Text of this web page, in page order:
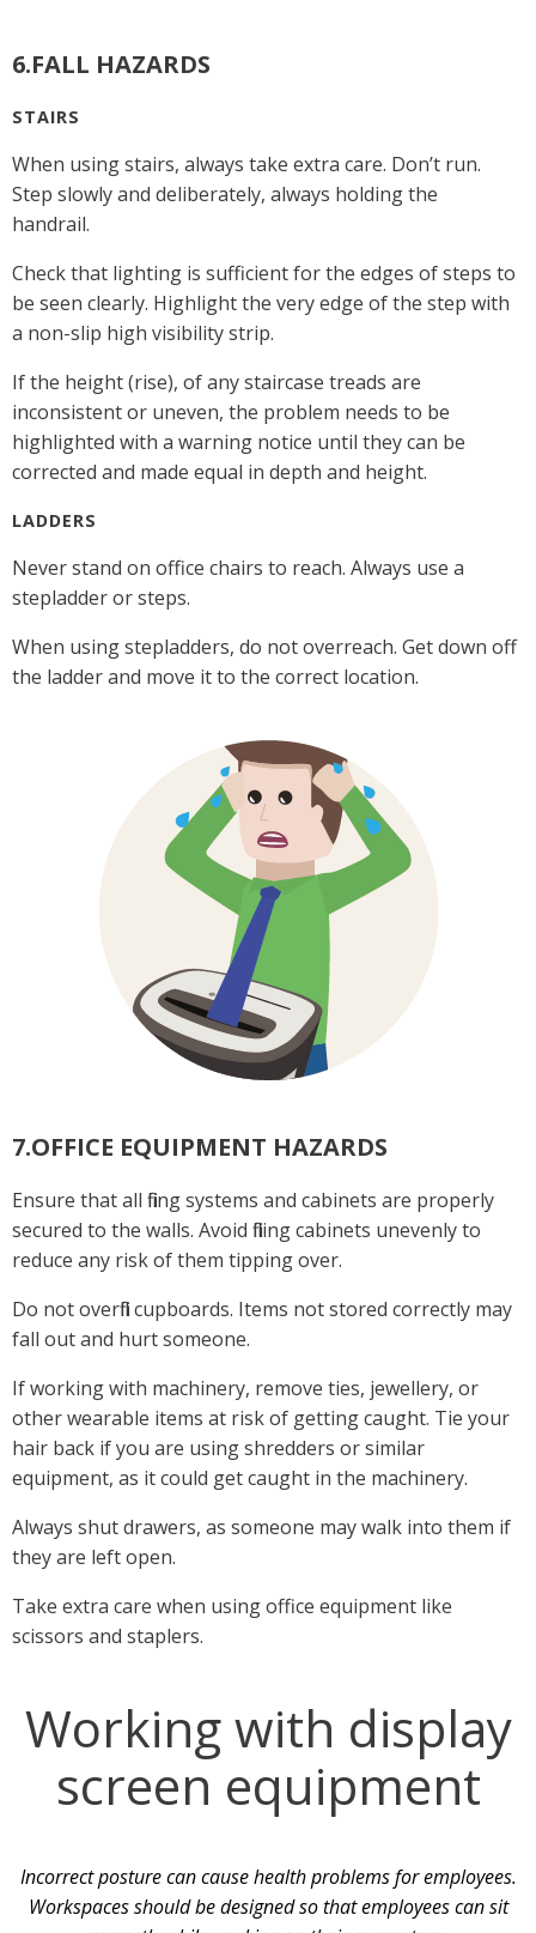
6.FALL HAZARDS
STAIRS
When using stairs, always take extra care. Don’t run.
Step slowly and deliberately, always holding the
handrail.
Check that lighting is sufficient for the edges of steps to
be seen clearly. Highlight the very edge of the step with
a non-slip high visibility strip.
If the height (rise), of any staircase treads are
inconsistent or uneven, the problem needs to be
highlighted with a warning notice until they can be
corrected and made equal in depth and height.
LADDERS
Never stand on office chairs to reach. Always use a
stepladder or steps.
When using stepladders, do not overreach. Get down off
the ladder and move it to the correct location.
7.OFFICE EQUIPMENT HAZARDS
Ensure that all filing systems and cabinets are properly
secured to the walls. Avoid filling cabinets unevenly to
reduce any risk of them tipping over.
Do not overfill cupboards. Items not stored correctly may
fall out and hurt someone.
If working with machinery, remove ties, jewellery, or
other wearable items at risk of getting caught. Tie your
hair back if you are using shredders or similar
equipment, as it could get caught in the machinery.
Always shut drawers, as someone may walk into them if
they are left open.
Take extra care when using office equipment like
scissors and staplers.
Working with display
screen equipment
Incorrect posture can cause health problems for employees.
Workspaces should be designed so that employees can sit